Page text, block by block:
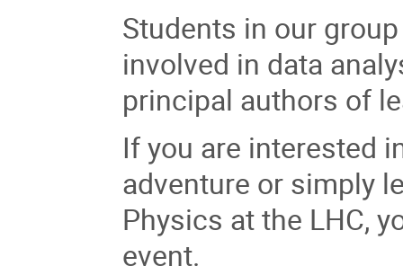
Students in our
involved in data
principal authors of
If you are interested
adventure or simply
Physics at the LHC,
event.